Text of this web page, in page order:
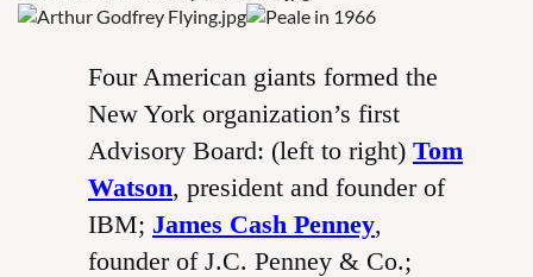
Four American giants formed the
New York organization’s first
Advisory Board: (left to right) Tom
Watson, president and founder of
IBM; James Cash Penney,
founder of J.C. Penney & Co.;